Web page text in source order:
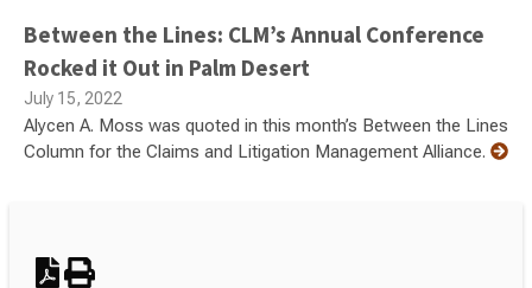
Between the Lines: CLM’s Annual Conference
Rocked it Out in Palm Desert
July 15, 2022
Alycen A. Moss was quoted in this month’s Between the Lines
Column for the Claims and Litigation Management Alliance.